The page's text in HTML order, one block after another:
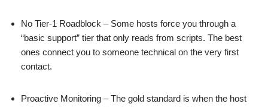
No Tier-1 Roadblock – Some hosts force you through a
“basic support” tier that only reads from scripts. The best
ones connect you to someone technical on the very first
contact.
Proactive Monitoring – The gold standard is when the host